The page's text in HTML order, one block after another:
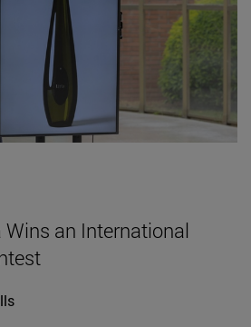
an International